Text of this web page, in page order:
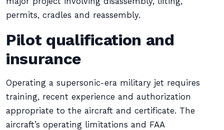
permits, cradles and reassembly.
Pilot qualification and
insurance
Operating a supersonic-era military jet requires
training, recent experience and authorization
appropriate to the aircraft and certificate. The
aircraft’s operating limitations and FAA